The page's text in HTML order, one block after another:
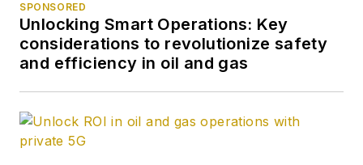
International
Monetary Fund.
SPONSORED
Unlocking Smart Operations: Key
considerations to revolutionize safety
and efficiency in oil and gas